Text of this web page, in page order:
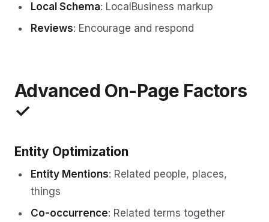
Local Schema: LocalBusiness markup
Reviews: Encourage and respond
Advanced On-Page Factors
✓
Entity Optimization
Entity Mentions: Related people, places,
things
Co-occurrence: Related terms together